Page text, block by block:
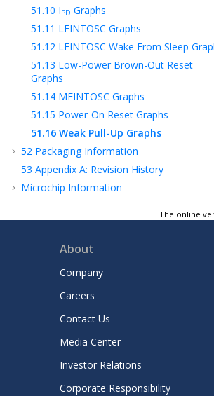
51.10 IPD Graphs
51.11 LFINTOSC Graphs
51.12 LFINTOSC Wake From Sleep
51.13 Low-Power Brown-Out Reset
Graphs
51.14 MFINTOSC Graphs
51.15 Power-On Reset Graphs
51.16 Weak Pull-Up Graphs
52 Packaging Information
53 Appendix A: Revision History
Microchip Information
The online
About
Company
Careers
Contact Us
Media Center
Investor Relations
Corporate Responsibility